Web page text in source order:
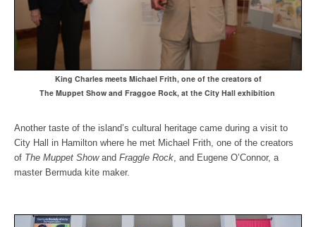
King Charles meets Michael Frith, one of the creators of
The Muppet Show and Fraggoe Rock, at the City Hall exhibition
Another taste of the island’s cultural heritage came during a visit to
City Hall in Hamilton where he met Michael Frith, one of the creators
of The Muppet Showand Fraggle Rock, and Eugene O’Connor, a
master Bermuda kite maker.